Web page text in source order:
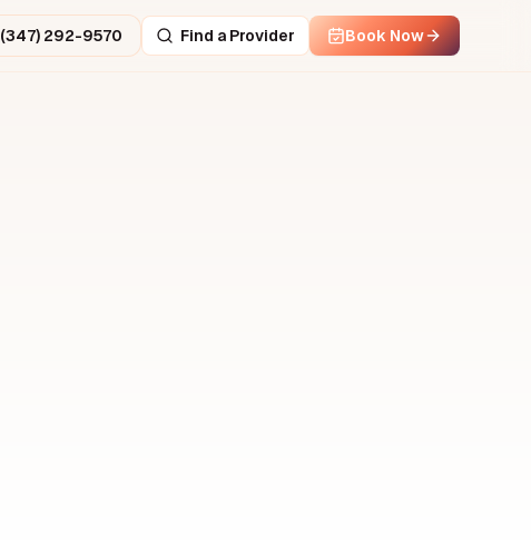
(347) 292-9570 Find a Provider Book Now